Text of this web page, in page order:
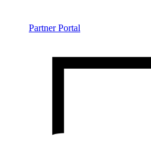
Partner Portal